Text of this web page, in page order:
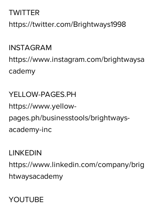
TWITTER
https://twitter.com/Brightways1998
INSTAGRAM
https://www.instagram.com/brightwaysa
cademy
YELLOW-PAGES.PH
https://www.yellow-
pages.ph/businesstools/brightways-
academy-inc
LINKEDIN
https://www.linkedin.com/company/brig
htwaysacademy
YOUTUBE